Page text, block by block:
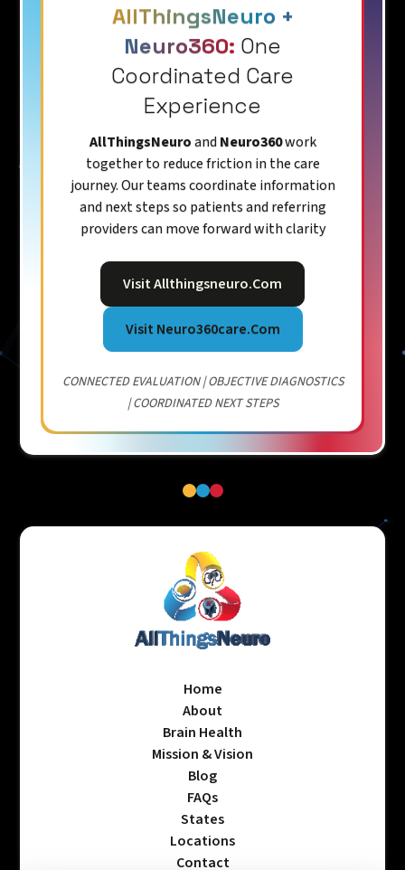
AllThingsNeuro +
Neuro360: One
Coordinated Care
Experience
AllThingsNeuroandNeuro360work
together to reduce friction in the care
journey. Our teams coordinate information
and next steps so patients and referring
providers can move forward with clarity
Visit Allthingsneuro.com
Visit Neuro360care.com
CONNECTED EVALUATION | OBJECTIVE DIAGNOSTICS
| COORDINATED NEXT STEPS
Home
About
Brain Health
Mission & Vision
Blog
FAQs
States
Locations
Contact